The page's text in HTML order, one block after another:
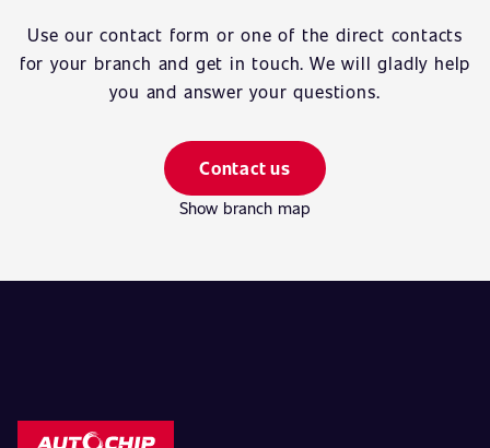
Use our contact form or one of the direct contacts
for your branch and get in touch. We will gladly help
you and answer your questions.
Contact us
Show branch map